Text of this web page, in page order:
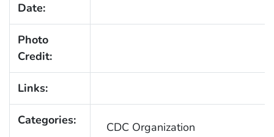
Date:
Photo
Credit:
Links:
Categories:
CDC Organization